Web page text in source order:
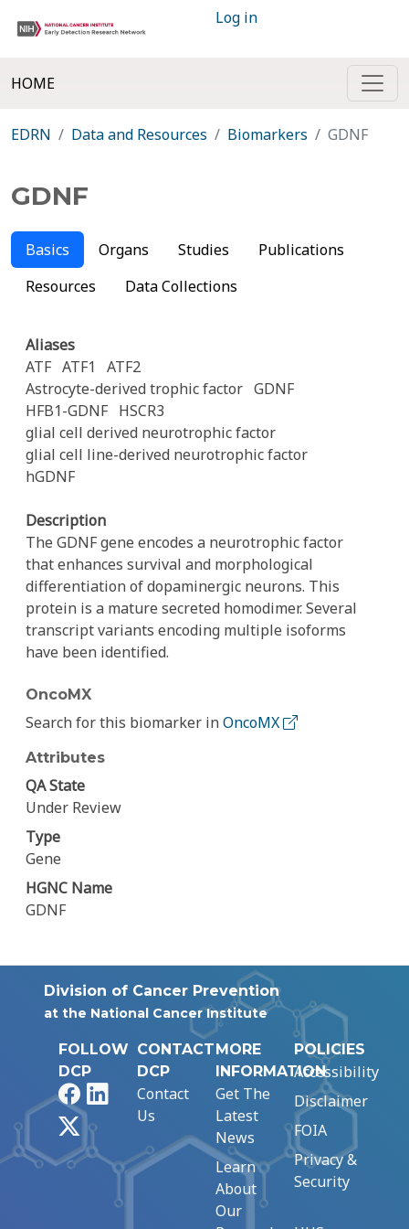
Log in
HOME
EDRN Data and Resources Biomarkers GDNF
GDNF
Basics Organs Studies
Publications
Resources
Data Collections
Aliases
ATF ATF1
ATF2
Astrocyte-derived trophic factor GDNF
HFB1-GDNF HSCR3
glial cell derived neurotrophic factor
glial cell line-derived neurotrophic factor
hGDNF
Description
The GDNF gene encodes a neurotrophic factor
that enhances survival and morphological
differentiation of dopaminergic neurons. This
protein is a mature secreted homodimer. Several
transcript variants encoding multiple isoforms
have been identified.
OncoMX
Search for this biomarker inOncoMX
Attributes
QA State
Under Review
Type
Gene
HGNC Name
GDNF
Division of Cancer Prevention
at the National Cancer Institute
FOLLOW
DCP
FacebookLinkedIn
CONTACT
DCP
Contact
Us
MORE
INFORMATION
Get The
Latest
News
Learn
About
Our
POLICIES
Accessibility
Disclaimer
FOIA
Privacy &
Security